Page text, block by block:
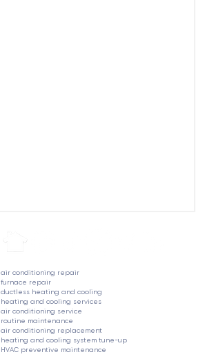
Understanding Rising Home
air conditioning repair
furnace repair
ductless heating and cooling
heating and cooling services
air conditioning service
routine maintenance
air conditioning replacement
heating and cooling system tune-up
HVAC preventive maintenance